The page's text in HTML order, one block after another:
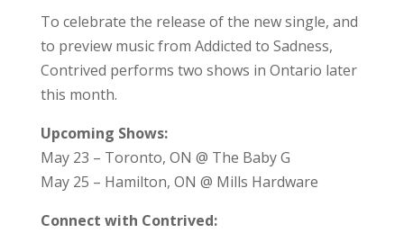
To celebrate the release of the new single, and
to preview music from Addicted to Sadness,
Contrived performs two shows in Ontario later
this month.
Upcoming Shows:
May 23 – Toronto, ON @ The Baby G
May 25 – Hamilton, ON @ Mills Hardware
Connect with Contrived: